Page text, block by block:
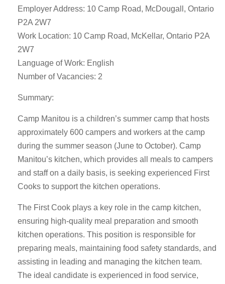
Employer Address: 10 Camp Road, McDougall, Ontario
P2A 2W7
Work Location: 10 Camp Road, McKellar, Ontario P2A
2W7
Language of Work: English
Number of Vacancies: 2
Summary:
Camp Manitou is a children’s summer camp that hosts
approximately 600 campers and workers at the camp
during the summer season (June to October). Camp
Manitou’s kitchen, which provides all meals to campers
and staff on a daily basis, is seeking experienced First
Cooks to support the kitchen operations.
The First Cook plays a key role in the camp kitchen,
ensuring high-quality meal preparation and smooth
kitchen operations. This position is responsible for
preparing meals, maintaining food safety standards, and
assisting in leading and managing the kitchen team.
The ideal candidate is experienced in food service,